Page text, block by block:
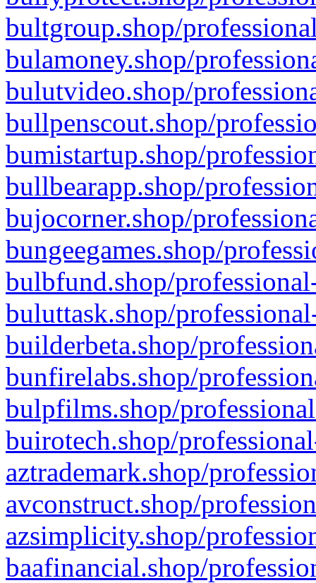
bultgroup.shop/
bulamoney.shop/
bulutvideo.shop/
bullpenscout.shop/
bumistartup.shop/
bullbearapp.shop/
bujocorner.shop/
bungeegames.shop/
bulbfund.shop/
buluttask.shop/
builderbeta.shop/
bunfirelabs.shop/
bulpfilms.shop/
buirotech.shop/
aztrademark.shop/
avconstruct.shop/
azsimplicity.shop/
baafinancial.shop/